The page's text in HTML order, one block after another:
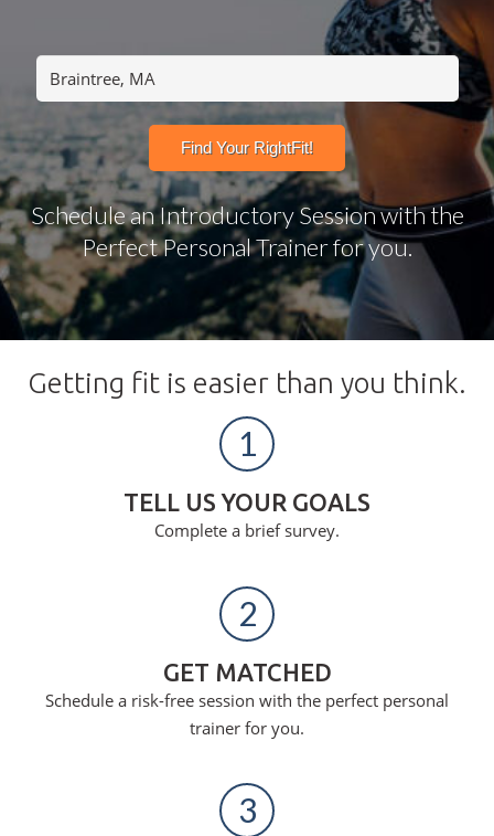
Schedule an Introductory Session with the
Perfect Personal Trainer for you.
Getting fit is easier than you think.
1
TELL US YOUR GOALS
Complete a brief survey.
2
GET MATCHED
Schedule a risk-free session with the perfect personal
trainer for you.
3